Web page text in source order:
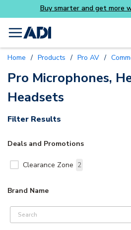
Skip to
Buy smarter and get more
menu
Home / Products / Pro AV /
Pro Microphones,
Headsets
Filter Results
Deals and Promotions
Clearance Zone 2
Brand Name